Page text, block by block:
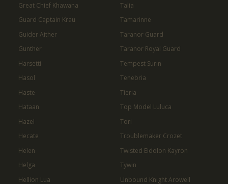
Great Chief Khawana
Guard Captain Krau
Guider Aither
Gunther
Harsetti
Hasol
Haste
Hataan
Hazel
Hecate
Helen
Helga
Hellion Lua
Talia
Tamarinne
Taranor Guard
Taranor Royal Guard
Tempest Surin
Tenebria
Tieria
Top Model Luluca
Tori
Troublemaker Crozet
Twisted Eidolon Kayron
Tywin
Unbound Knight Arowell